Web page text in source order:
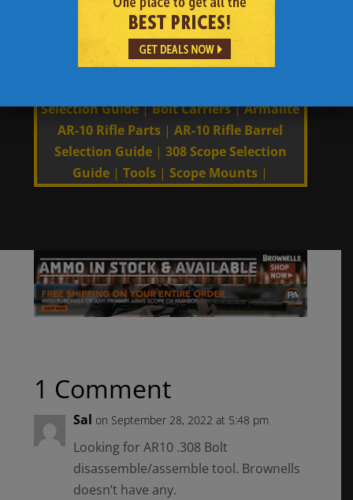
Manufacturers |308 AR Compatibility
Charging Handles|Carbon Fiber Barrels
Barrels|AR Rifle Build Guides|AR
Selection Guide|Bolt Carriers|Armalite
AR-10 Rifle Parts |AR-10 Rifle Barrel
Selection Guide| 308 Scope Selection
Guide |Tools | Scope Mounts |
1 Comment
Sal on September 28, 2022 at 5:48 pm
Looking for AR10 .308 Bolt
disassemble/assemble tool. Brownells
doesn’t have any.